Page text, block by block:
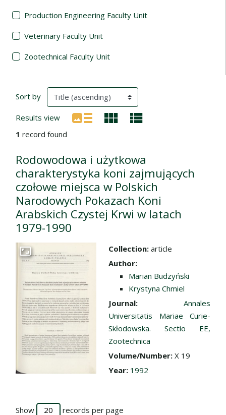
Production Engineering Faculty Unit
Veterinary Faculty Unit
Zootechnical Faculty Unit
Search Results
Sort by (automatic content reloading)
Results view
1 record found
Rodowodowa i użytkowa
charakterystyka koni zajmujących
czołowe miejsca w Polskich
Narodowych Pokazach Koni
Arabskich Czystej Krwi w latach
1979-1990
Go to the collection
Collection: article
Author:
Marian Budzyński
Krystyna Chmiel
Journal: Annales
Universitatis Mariae Curie-
Skłodowska. Sectio EE,
Zootechnica
Volume/Number: X 19
Year: 1992
Show records per page